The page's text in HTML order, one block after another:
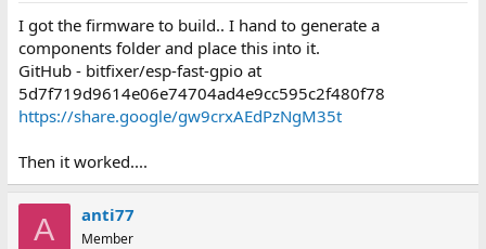
I got the firmware to build.. I hand to generate a
components folder and place this into it.
GitHub - bitfixer/esp-fast-gpio at
5d7f719d9614e06e74704ad4e9cc595c2f480f78
https://share.google/gw9crxAEdPzNgM35t
Then it worked....
A anti77
Member